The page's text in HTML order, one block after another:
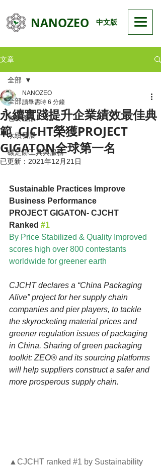
NANOZEO 中文版
文章
全部
包裝產品
永續發展
碳足跡工具與服務
全部
永續實踐提升企業績效最佳典
範 CJCHT榮獲PROJECT
GIGATON全球第一名
NANOZEO
讀畢需時 6 分鐘
已更新： 2021年12月21日
Sustainable Practices Improve
Business Performance
PROJECT GIGATON- CJCHT
Ranked #1
By Price Stabilized & Quality Improved
scores high over 800 contestants
worldwide for greener earth
CJCHT declares a “China Packaging
Alive” project for her supply chain
companies and pier players, to tackle
the skyrocketing material prices and
greener regulation issues of packaging
in China. Sharing of green packaging
toolkit: ZEO® and its sourcing platforms
will help suppliers construct a safer and
more prosperous supply chain.
▲CJCHT ranked #1 by Sustainability